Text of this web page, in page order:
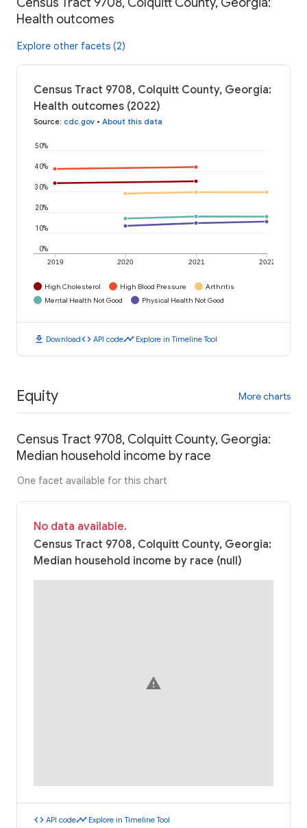
Health outcomes
Explore other facets (2)
Census Tract 9708, Colquitt County, Georgia:
Health outcomes (2022)
Source: cdc.gov • About this data
2019 2020 2021 2022
0%
10%
20%
30%
40%
50%
High Cholesterol High Blood Pressure
Arthritis
Mental Health Not Good
Physical Health Not Good
download Downloadcode API codetimeline Explore in Timeline Tool
Equity More charts
Census Tract 9708, Colquitt County, Georgia:
Median household income by race
One facet available for this chart
No data available.
Census Tract 9708, Colquitt County, Georgia:
Median household income by race (null)
warning
code API codetimeline Explore in Timeline Tool